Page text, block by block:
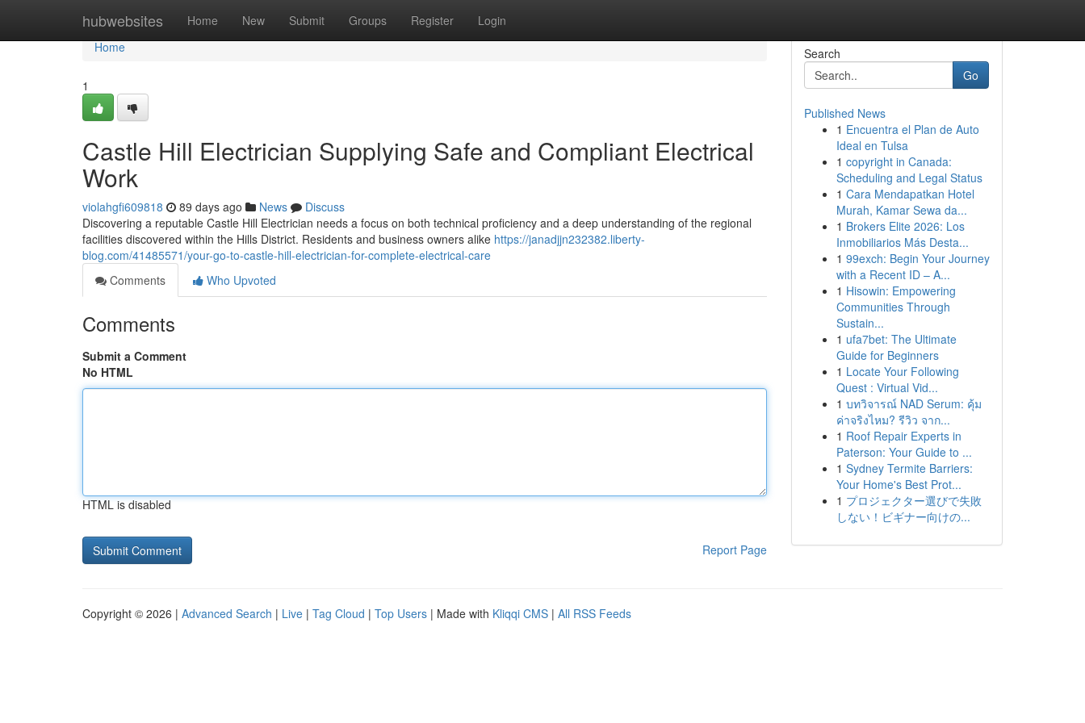
hubwebsites Home New Submit Groups Register Login
Home
Home
1
Castle Hill Electrician Supplying Safe and Compliant Electrical
Work
violahgfi609818 89 days ago News
Discuss
Discovering a reputable Castle Hill Electrician needs a focus on both technical proficiency and a deep understanding of the regional
facilities discovered within the Hills District. Residents and business owners alike https://janadjjn232382.liberty-
blog.com/41485571/your-go-to-castle-hill-electrician-for-complete-electrical-care
Comments
Who Upvoted
Comments
Submit a Comment
No HTML
HTML is disabled
Report Page
Search
Go
Published News
1 Encuentra el Plan de Auto
Ideal en Tulsa
1 copyright in Canada:
Scheduling and Legal Status
1 Cara Mendapatkan Hotel
Murah, Kamar Sewa da...
1 Brokers Elite 2026: Los
Inmobiliarios Más Desta...
1 99exch: Begin Your Journey
with a Recent ID – A...
1 Hisowin: Empowering
Communities Through
Sustain...
1 ufa7bet: The Ultimate
Guide for Beginners
1 Locate Your Following
Quest : Virtual Vid...
1 บทวิจารณ์ NAD Serum: คุ้ม
ค่าจริงไหม? รีวิว จาก...
1 Roof Repair Experts in
Paterson: Your Guide to ...
1 Sydney Termite Barriers:
Your Home's Best Prot...
1 プロジェクター選びで失敗
しない！ビギナー向けの...
Copyright © 2026 | Advanced Search | Live | Tag Cloud | Top Users | Made with Kliqqi CMS | All RSS Feeds